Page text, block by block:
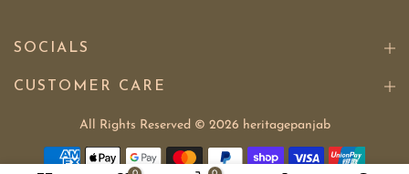
SOCIALS
CUSTOMER CARE
All Rights Reserved © 2026 heritagepanjab